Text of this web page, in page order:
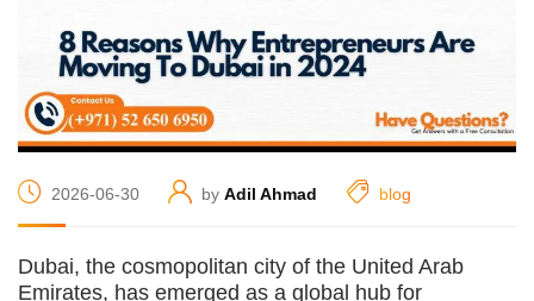
2026-06-30 by Adil Ahmad blog
Dubai, the cosmopolitan city of the United Arab
Emirates, has emerged as a global hub for